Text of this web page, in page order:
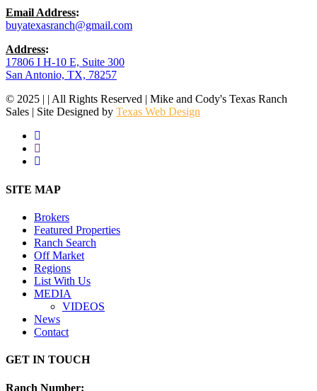
Email Address:
buyatexasranch@gmail.com
Address:
17806 I H-10 E, Suite 300
San Antonio, TX, 78257
© 2025 | | All Rights Reserved | Mike and Cody's Texas Ranch
Sales | Site Designed by Texas Web Design
facebook
youtube
instagram
Close
SITE MAP
Brokers
Featured Properties
Ranch Search
Off Market
Regions
List With Us
MEDIA
VIDEOS
News
Contact
GET IN TOUCH
Ranch Number: